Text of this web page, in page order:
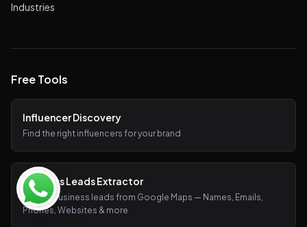
Industries
Free Tools
Influencer Discovery
Find the right influencers for your brand
Business Leads Extractor
Extract business leads from Google Maps — Names, Emails,
Phones, Websites & more